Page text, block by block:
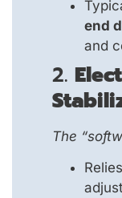
end
and
2.
The